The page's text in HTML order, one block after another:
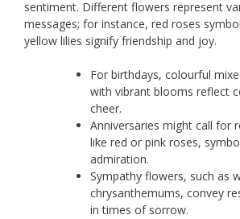
sentiment. Different flowers represent
messages; for instance, red roses
yellow lilies signify friendship and joy.
For birthdays, colourful
with vibrant blooms reflect
cheer.
Anniversaries might call for
like red or pink roses,
admiration.
Sympathy flowers, such as
chrysanthemums, convey
in times of sorrow.